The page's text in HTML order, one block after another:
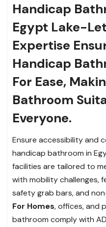
Handicap
Egypt Lake-
Expertise
Handicap
For Ease,
Bathroom
Everyone.
Ensure accessibility and
handicap bathroom in
facilities are tailored to
with mobility challenges,
safety grab bars, and
For Homes, offices, and
bathroom comply with